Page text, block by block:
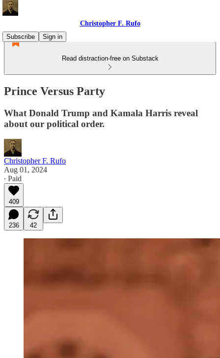
Christopher F. Rufo
Subscribe
Sign in
Read distraction-free on Substack
Prince Versus Party
What Donald Trump and Kamala Harris reveal
about our political order.
Christopher F. Rufo
Aug 01, 2024
∙ Paid
409
236 42